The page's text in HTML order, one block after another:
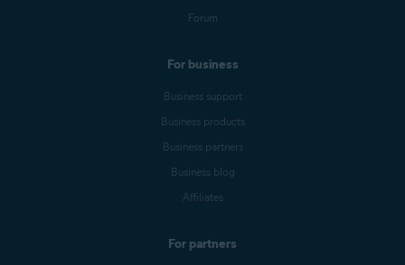
Forum
For business
Business support
Business products
Business partners
Business blog
Affiliates
For partners